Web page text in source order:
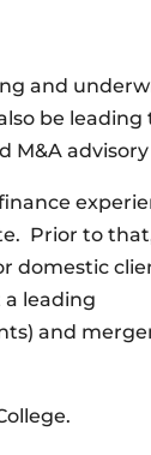
and
be leading
M&A
Prior to
domestic
a leading
and